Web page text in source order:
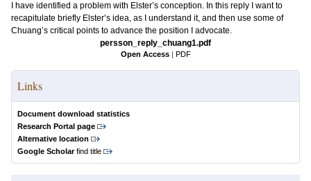
I have identified a problem with Elster’s conception. In this reply I want to
recapitulate briefly Elster’s idea, as I understand it, and then use some of
Chuang’s critical points to advance the position I advocate.
persson_reply_chuang1.pdf
Open Access | PDF
Links
Document download statistics
Research Portal page
Alternative location
Google Scholarfind title